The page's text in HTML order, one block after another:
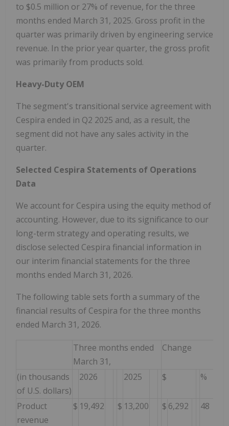
to $0.5 million or 27% of revenue, for the three
months ended March 31, 2025. Gross profit in the
quarter was primarily driven by engineering service
revenue. In the prior year quarter, the gross profit
was primarily from products sold.
Heavy-Duty OEM
The segment's transitional service agreement with
Cespira ended in Q2 2025 and, as a result, the
segment did not have any sales activity in the
quarter.
Selected Cespira Statements of Operations
Data
We account for Cespira using the equity method of
accounting. However, due to its significance to our
long-term strategy and operating results, we
disclose selected Cespira financial information in
our interim financial statements for the three
months ended March 31, 2026.
The following table sets forth a summary of the
financial results of Cespira for the three months
ended March 31, 2026.
Three months ended
March 31,
Change
(in thousands
of U.S. dollars)
2026 2025 $ %
Product
revenue
$ 19,492 $ 13,200 $ 6,292 48